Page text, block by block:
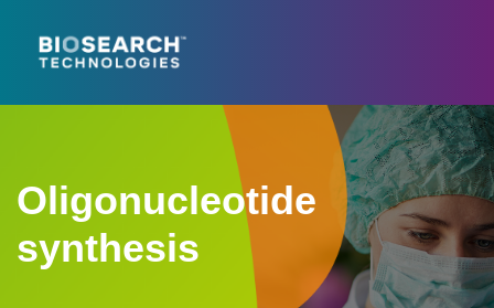
Oligonucleotide
synthesis